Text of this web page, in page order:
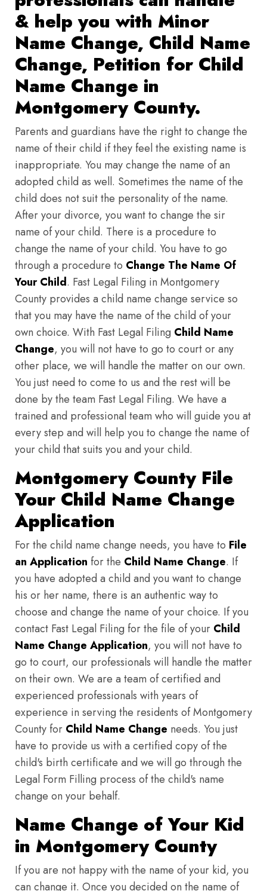
& help you with Minor
Name Change, Child Name
Change, Petition for Child
Name Change in
Montgomery County.
Parents and guardians have the right to change the
name of their child if they feel the existing name is
inappropriate. You may change the name of an
adopted child as well. Sometimes the name of the
child does not suit the personality of the name.
After your divorce, you want to change the sir
name of your child. There is a procedure to
change the name of your child. You have to go
through a procedure to Change The Name Of
Your Child. Fast Legal Filing in Montgomery
County provides a child name change service so
that you may have the name of the child of your
own choice. With Fast Legal Filing Child Name
Change, you will not have to go to court or any
other place, we will handle the matter on our own.
You just need to come to us and the rest will be
done by the team Fast Legal Filing. We have a
trained and professional team who will guide you at
every step and will help you to change the name of
your child that suits you and your child.
Montgomery County File
Your Child Name Change
Application
For the child name change needs, you have to File
an Application for the Child Name Change. If
you have adopted a child and you want to change
his or her name, there is an authentic way to
choose and change the name of your choice. If you
contact Fast Legal Filing for the file of your Child
Name Change Application, you will not have to
go to court, our professionals will handle the matter
on their own. We are a team of certified and
experienced professionals with years of
experience in serving the residents of Montgomery
County for Child Name Change needs. You just
have to provide us with a certified copy of the
child's birth certificate and we will go through the
Legal Form Filling process of the child's name
change on your behalf.
Name Change of Your Kid
in Montgomery County
If you are not happy with the name of your kid, you
can change it. Once you decided on the name of